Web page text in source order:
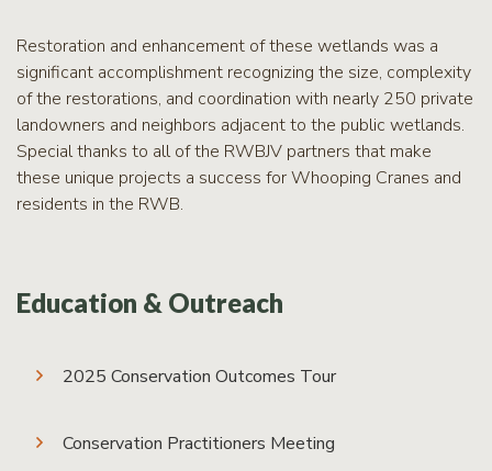
Restoration and enhancement of these wetlands was a
significant accomplishment recognizing the size, complexity
of the restorations, and coordination with nearly 250 private
landowners and neighbors adjacent to the public wetlands.
Special thanks to all of the RWBJV partners that make
these unique projects a success for Whooping Cranes and
residents in the RWB.
Education & Outreach
2025 Conservation Outcomes Tour
Conservation Practitioners Meeting